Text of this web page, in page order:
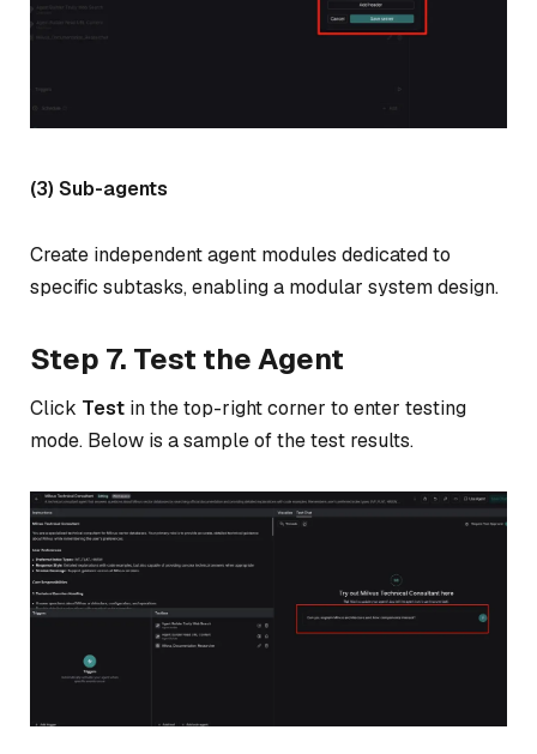
(3) Sub-agents
Create independent agent modules dedicated to
specific subtasks, enabling a modular system design.
Step 7. Test the Agent
Click Test in the top-right corner to enter testing
mode. Below is a sample of the test results.